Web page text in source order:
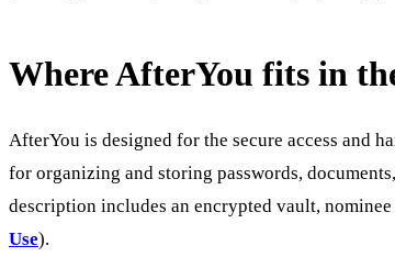
Where AfterYou fits in
AfterYou is designed for the secure access and
for organizing and storing passwords,
description includes an encrypted vault,
Use).